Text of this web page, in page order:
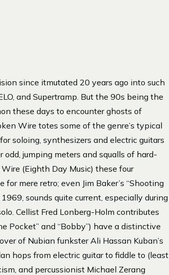
since itmutated 20 years ago into such
and Supertramp. But the 90s being the
these days to encounter ghosts of
Wire totes some of the genre’s typical
soloing, synthesizers and electric guitars
jumping meters and squalls of hard-
(Eighth Day Music) these four
mere retro; even Jim Baker’s “Shooting
sounds quite current, especially during
Cellist Fred Lonberg-Holm contributes
Pocket” and “Bobby”) have a distinctive
of Nubian funkster Ali Hassan Kuban’s
hops from electric guitar to fiddle to (least
and percussionist Michael Zerang